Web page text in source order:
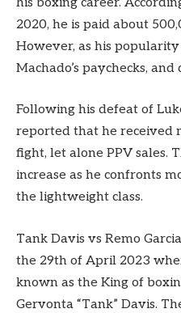
2020, he is paid about
However, as his popularity
Machado’s paychecks,
Following his defeat of
reported that he received
fight, let alone PPV sales.
increase as he confronts
the lightweight class.
Tank Davis vs Remo
the 29th of April 2023
known as the King of
Gervonta “Tank” Davis.